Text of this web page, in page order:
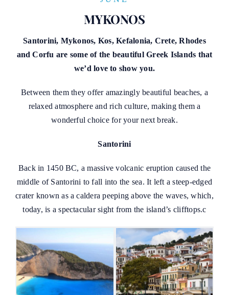
MYKONOS
Santorini, Mykonos, Kos, Kefalonia, Crete, Rhodes
and Corfu are some of the beautiful Greek Islands that
we’d love to show you.
Between them they offer amazingly beautiful beaches, a
relaxed atmosphere and rich culture, making them a
wonderful choice for your next break.
Santorini
Back in 1450 BC, a massive volcanic eruption caused the
middle of Santorini to fall into the sea. It left a steep-edged
crater known as a caldera peeping above the waves, which,
today, is a spectacular sight from the island’s clifftops.c